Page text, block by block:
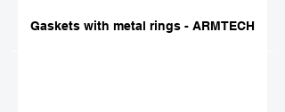
Gaskets with metal rings - ARMTECH